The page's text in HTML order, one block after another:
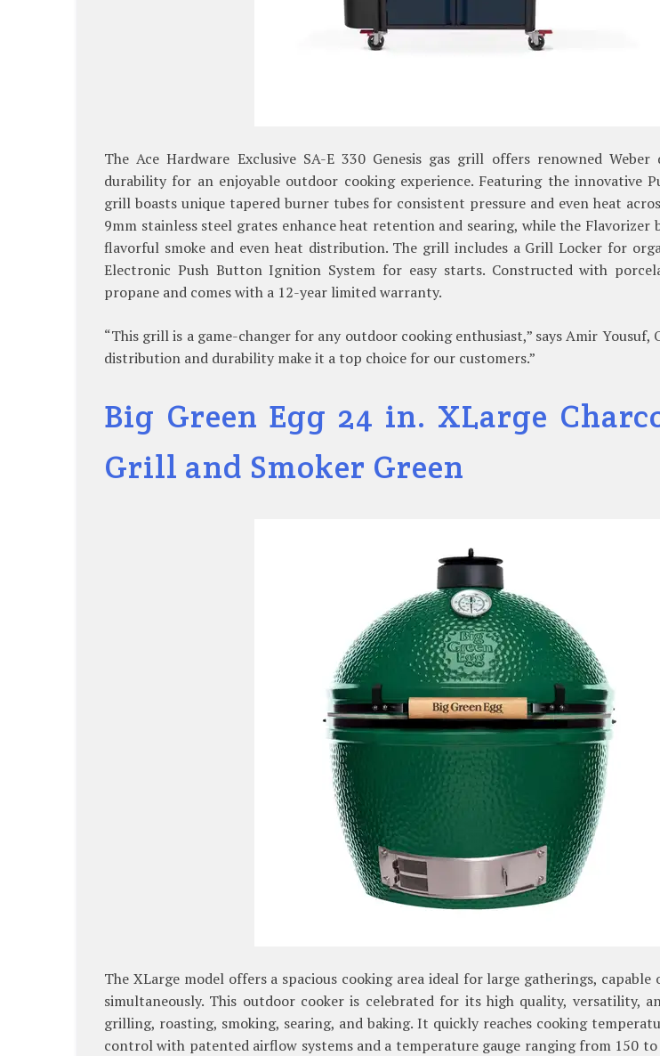
The Ace Hardware Exclusive SA-E 330 Genesis gas grill offers renowned
durability for an enjoyable outdoor cooking experience. Featuring the innovative
grill boasts unique tapered burner tubes for consistent pressure and even heat
9mm stainless steel grates enhance heat retention and searing, while the
flavorful smoke and even heat distribution. The grill includes a Grill Locker for
Electronic Push Button Ignition System for easy starts. Constructed with
propane and comes with a 12-year limited warranty.
“This grill is a game-changer for any outdoor cooking enthusiast,” says Amir Yousuf,
distribution and durability make it a top choice for our customers.”
Big Green Egg 24 in. XLarge
Grill and Smoker Green
The XLarge model offers a spacious cooking area ideal for large gatherings,
simultaneously. This outdoor cooker is celebrated for its high quality, versatility,
grilling, roasting, smoking, searing, and baking. It quickly reaches cooking
control with patented airflow systems and a temperature gauge ranging from 150 to